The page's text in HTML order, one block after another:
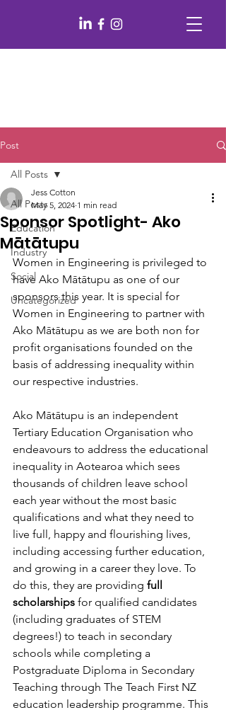
Post
All Posts
Education
Industry
Social
Uncategorized
All Posts
Sponsor Spotlight- Ako
Mātātupu
Jess Cotton
May 5, 2024 1 min read
Women in Engineering is privileged to
have Ako Mātātupu as one of our
sponsors this year. It is special for
Women in Engineering to partner with
Ako Mātātupu as we are both non for
profit organisations founded on the
basis of addressing inequality within
our respective industries.
Ako Mātātupu is an independent
Tertiary Education Organisation who
endeavours to address the educational
inequality in Aotearoa which sees
thousands of children leave school
each year without the most basic
qualifications and what they need to
live full, happy and flourishing lives,
including accessing further education,
and growing in a career they love. To
do this, they are providing full
scholarships for qualified candidates
(including graduates of STEM
degrees!) to teach in secondary
schools while completing a
Postgraduate Diploma in Secondary
Teaching through The Teach First NZ
education leadership programme. This